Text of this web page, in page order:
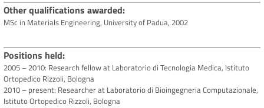
Other qualifications awarded
MSc in Materials Engineering, University of Padua, 2002
Positions held
2005 – 2010: Research fellow at Laboratorio di Tecnologia Medica, Istituto
Ortopedico Rizzoli, Bologna
2010 – present: Researcher at Laboratorio di Bioingegneria Computazionale,
Istituto Ortopedico Rizzoli, Bologna